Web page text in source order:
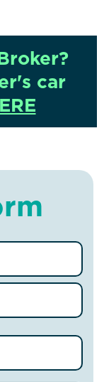
car